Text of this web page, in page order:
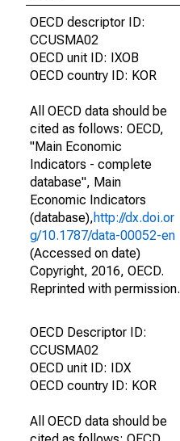
OECD descriptor ID:
CCUSMA02
OECD unit ID: IXOB
OECD country ID: KOR
All OECD data should be
cited as follows: OECD,
"Main Economic
Indicators - complete
database", Main
Economic Indicators
(database),http://dx.doi.or
g/10.1787/data-00052-en
(Accessed on date)
Copyright, 2016, OECD.
Reprinted with permission.
OECD Descriptor ID:
CCUSMA02
OECD unit ID: IDX
OECD country ID: KOR
All OECD data should be